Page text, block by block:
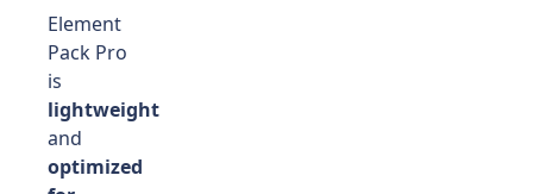
Element
Pack Pro
is
lightweight
and
optimized